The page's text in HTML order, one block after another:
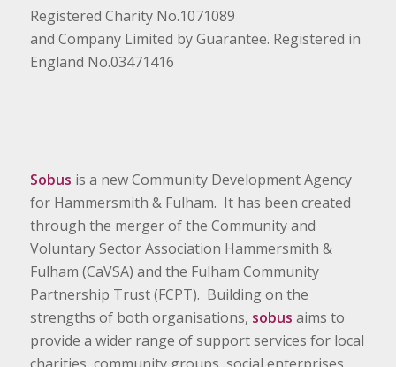
Registered Charity No.1071089
and Company Limited by Guarantee. Registered in
England No.03471416
Sobus is a new Community Development Agency
for Hammersmith & Fulham. It has been created
through the merger of the Community and
Voluntary Sector Association Hammersmith &
Fulham (CaVSA) and the Fulham Community
Partnership Trust (FCPT). Building on the
strengths of both organisations, sobus aims to
provide a wider range of support services for local